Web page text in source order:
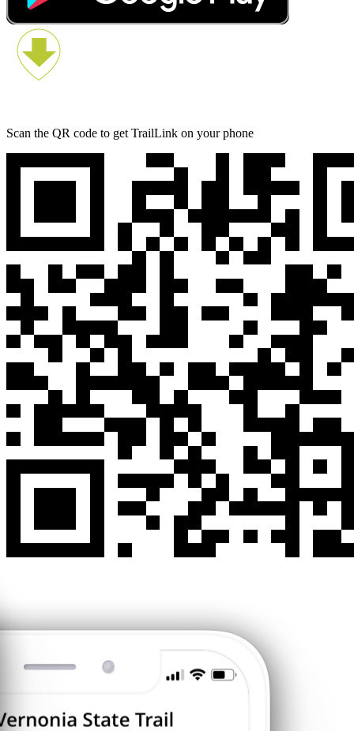
Scan the QR code to get TrailLink on your phone